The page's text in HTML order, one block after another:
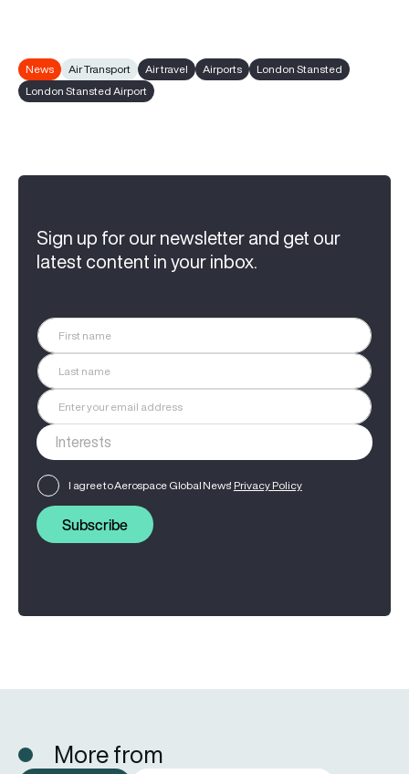
News Air Transport Air travel Airports
London Stansted
London Stansted Airport
Sign up for our newsletter and get our
latest content in your inbox.
I agree to Aerospace Global News' Privacy Policy
Subscribe
More from